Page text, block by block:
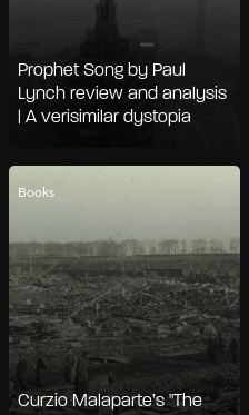
Prophet Song by Paul
Lynch review and analysis
| A verisimilar dystopia
Books
Curzio Malaparte’s "The